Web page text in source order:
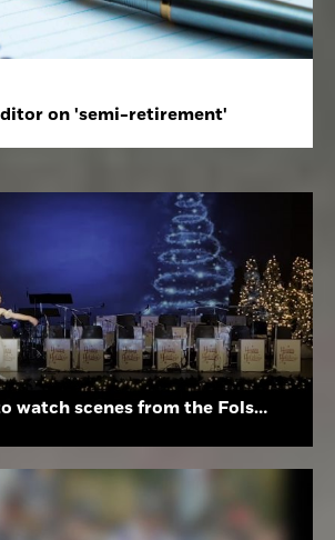
on 'semi-retirement'
Click here to watch scenes from the Folsom High School Holiday Festival